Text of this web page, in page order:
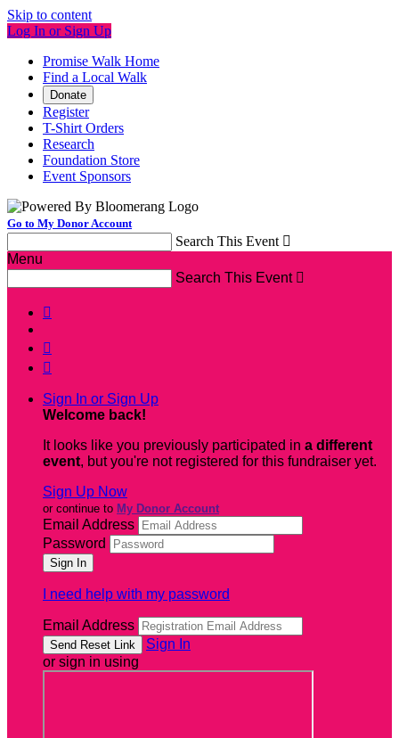
Skip to content
Log In or Sign Up
Promise Walk Home
Find a Local Walk
Donate
Register
T-Shirt Orders
Research
Foundation Store
Event Sponsors
Go to My Donor Account
Search This Event 
Menu
Search This Event 



Sign In or Sign Up
Welcome back!
It looks like you previously participated in a different
event, but you're not registered for this fundraiser yet.
Sign Up Now
or continue to My Donor Account
Email Address
Password
I need help with my password
Email Address
Sign In
or sign in using